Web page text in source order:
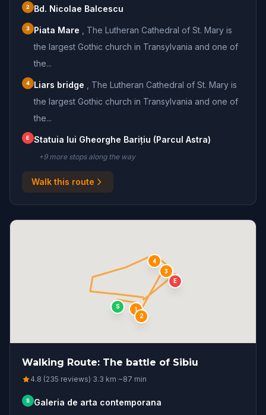
2 Bd. Nicolae Balcescu
3 Piata Mare
The Lutheran Cathedral of St. Mary is
the largest Gothic church in Transylvania and one of
the...
4 Liars bridge
The Lutheran Cathedral of St. Mary is
the largest Gothic church in Transylvania and one of
the...
E Statuia lui Gheorghe Barițiu (Parcul Astra)
+9more stopsalong the way
Walk this route
S
1
2
3
4
E
Walking Route: The battle of Sibiu
4.8 (235 reviews)·3.3 km·~87 min
S Galeria de arta contemporana